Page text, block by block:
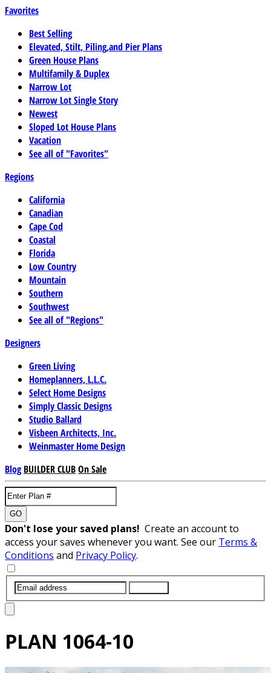
Favorites
Best Selling
Elevated, Stilt, Piling,and Pier Plans
Green House Plans
Multifamily & Duplex
Narrow Lot
Narrow Lot Single Story
Newest
Sloped Lot House Plans
Vacation
See all of "Favorites"
Regions
California
Canadian
Cape Cod
Coastal
Florida
Low Country
Mountain
Southern
Southwest
See all of "Regions"
Designers
Green Living
Homeplanners, L.L.C.
Select Home Designs
Simply Classic Designs
Studio Ballard
Visbeen Architects, Inc.
Weinmaster Home Design
Blog BUILDER CLUBOn Sale
GO
Don't lose your saved plans! Create an account to
access your saves whenever you want. See our Terms &
Conditions and Privacy Policy.
PLAN 1064-10